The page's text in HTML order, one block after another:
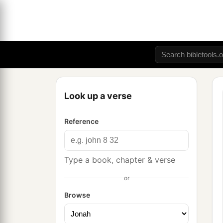
Look up a verse
Reference
Type a book, chapter & verse
or
Browse